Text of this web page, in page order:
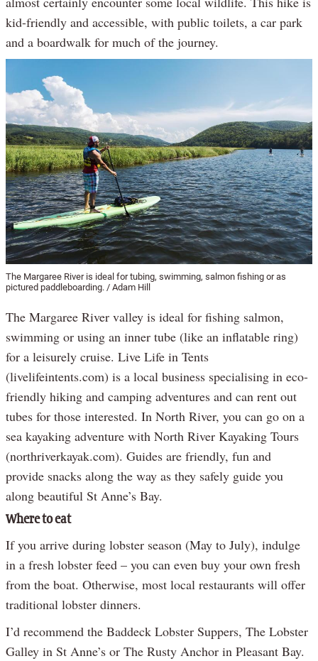
kid-friendly and accessible, with public toilets, a car park
and a boardwalk for much of the journey.
The Margaree River is ideal for tubing, swimming, salmon fishing or as
pictured paddleboarding. / Adam Hill
The Margaree River valley is ideal for fishing salmon,
swimming or using an inner tube (like an inflatable ring)
for a leisurely cruise. Live Life in Tents
(livelifeintents.com) is a local business specialising in eco-
friendly hiking and camping adventures and can rent out
tubes for those interested. In North River, you can go on a
sea kayaking adventure with North River Kayaking Tours
(northriverkayak.com). Guides are friendly, fun and
provide snacks along the way as they safely guide you
along beautiful St Anne’s Bay.
Where to eat
If you arrive during lobster season (May to July), indulge
in a fresh lobster feed – you can even buy your own fresh
from the boat. Otherwise, most local restaurants will offer
traditional lobster dinners.
I’d recommend the Baddeck Lobster Suppers, The Lobster
Galley in St Anne’s or The Rusty Anchor in Pleasant Bay.